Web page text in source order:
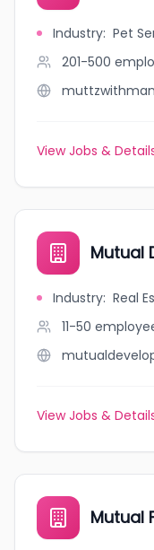
Industry: Pet
201-500
View Jobs &
Mutual
Industry: Real
11-50
View Jobs &
Mutual